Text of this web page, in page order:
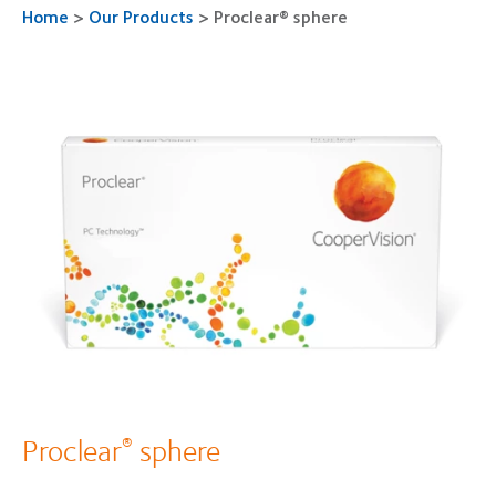
Home > Our Products > Proclear® sphere
Proclear® sphere